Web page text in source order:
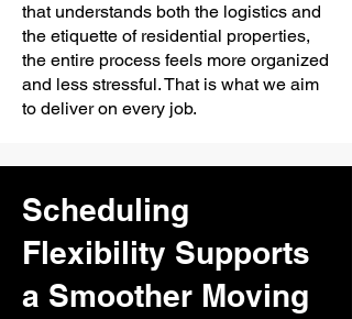
that understands both the logistics and
the etiquette of residential properties,
the entire process feels more organized
and less stressful. That is what we aim
to deliver on every job.
Scheduling
Flexibility Supports
a Smoother Moving